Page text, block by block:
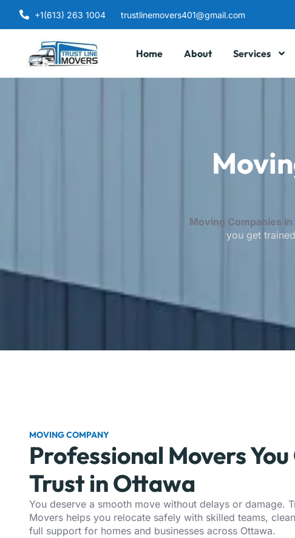
+1(613) 263 1004 trustlinemovers401@gmail.com
Home About Services
Moving Companies
you get
MOVING COMPANY
Professional Movers You
Trust in Ottawa
You deserve a smooth move without delays or damage.
Movers helps you relocate safely with skilled teams,
full support for homes and businesses across Ottawa.